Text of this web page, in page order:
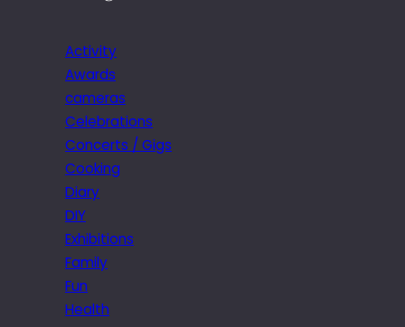
Activity
Awards
cameras
Celebrations
Concerts / Gigs
Cooking
Diary
DIY
Exhibitions
Family
Fun
Health